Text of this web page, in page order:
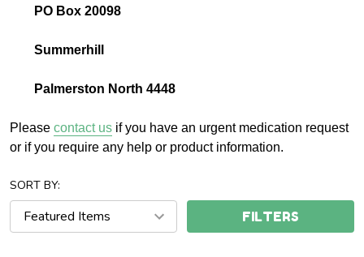
PO Box 20098
Summerhill
Palmerston North 4448
Please contact us if you have an urgent medication request
or if you require any help or product information.
SORT BY:
FILTERS